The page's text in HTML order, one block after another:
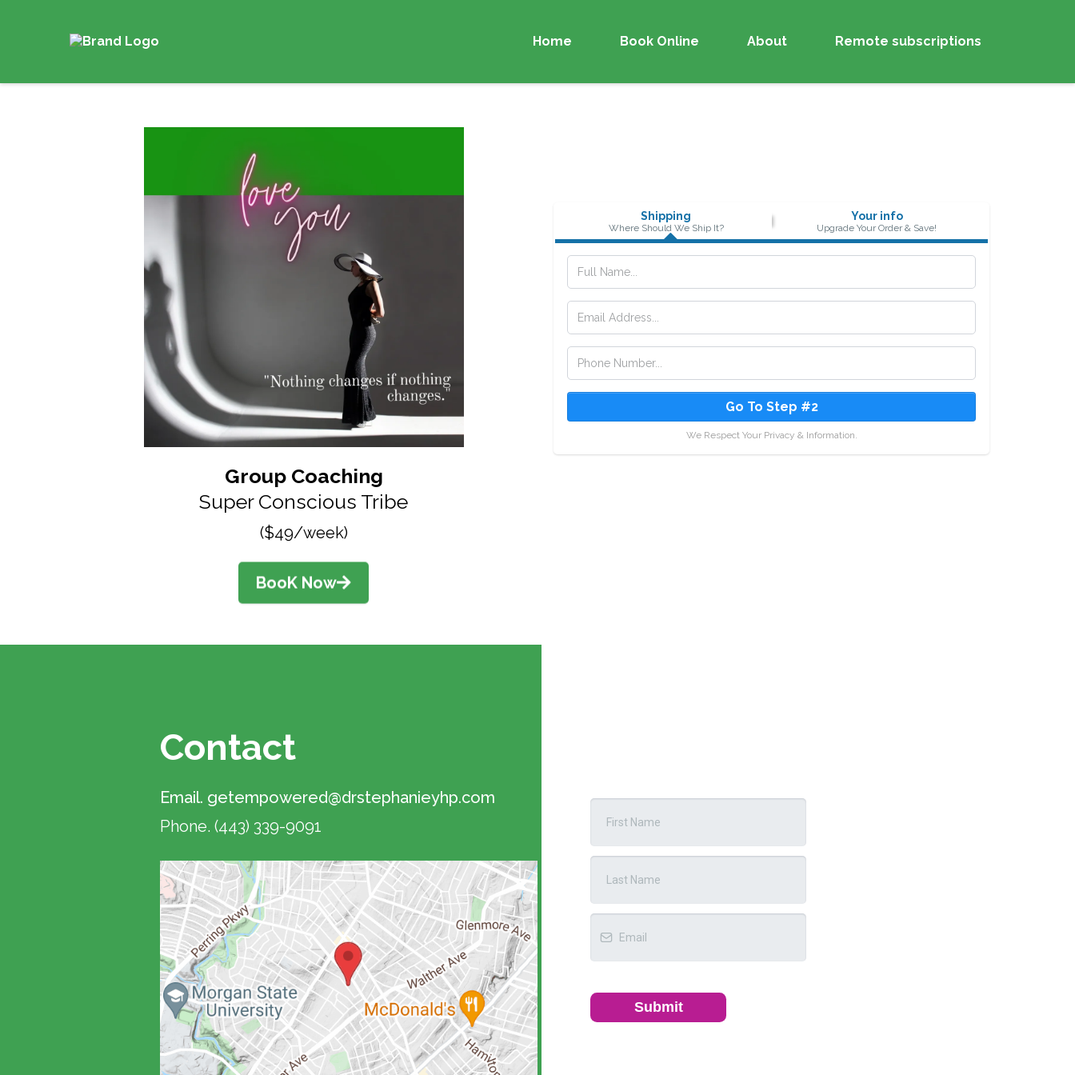
Home Book Online About Remote subscriptions
Group Coaching
Super Conscious Tribe
($49/week)
BooK Now
Shipping
Where Should We Ship It?
Your info
Upgrade Your Order & Save!
Go To Step #2
We Respect Your Privacy & Information.
Contact
Email. getempowered@drstephanieyhp.com
Phone. (443) 339-9091
Submit